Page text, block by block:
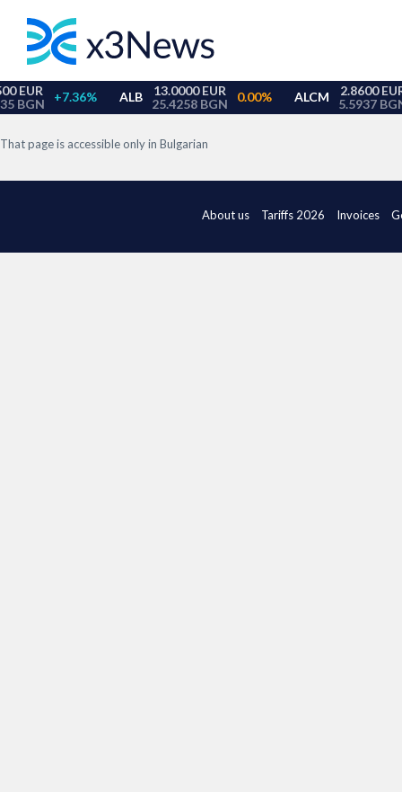
That page is accessible only in Bulgarian
About us Tariffs 2026 Invoices